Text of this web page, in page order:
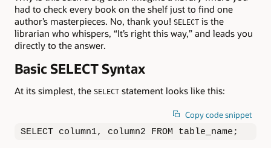
had to check every book on the shelf just to find one
author’s masterpieces. No, thank you! SELECT is the
librarian who whispers, “It’s right this way,” and leads you
directly to the answer.
Basic SELECT Syntax
At its simplest, the SELECT statement looks like this:
Copy code snippet
SELECT column1, column2 FROM table_name;